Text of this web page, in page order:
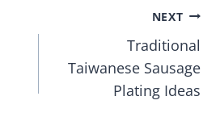
NEXT
Traditional
Taiwanese Sausage
Plating Ideas